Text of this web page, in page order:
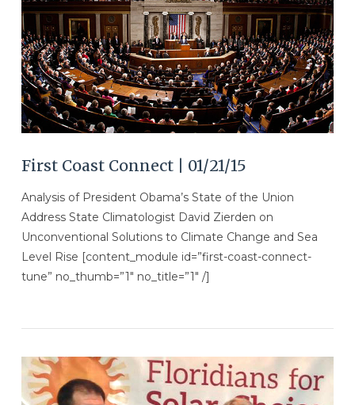
First Coast Connect | 01/21/15
Analysis of President Obama’s State of the Union
Address State Climatologist David Zierden on
Unconventional Solutions to Climate Change and Sea
Level Rise [content_module id=”first-coast-connect-
tune” no_thumb=”1″ no_title=”1″ /]